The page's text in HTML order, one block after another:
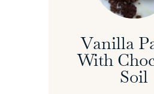
Vanilla
With
Soil